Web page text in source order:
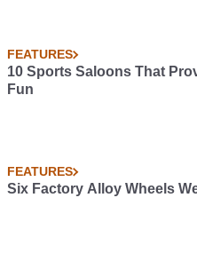
FEATURES
10 Sports Saloons That
Fun
FEATURES
Six Factory Alloy Wheels